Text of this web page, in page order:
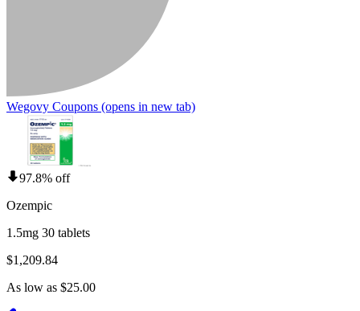
Wegovy Coupons (opens in new tab)
97.8% off
Ozempic
1.5mg 30 tablets
$1,209.84
As low as $25.00